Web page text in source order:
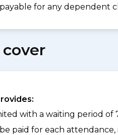
for any dependent
with a waiting period of
paid for each